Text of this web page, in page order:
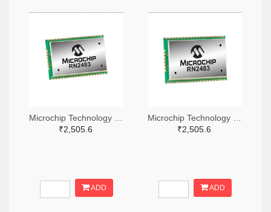
₹2,505.6
ADD
₹2,505.6
ADD